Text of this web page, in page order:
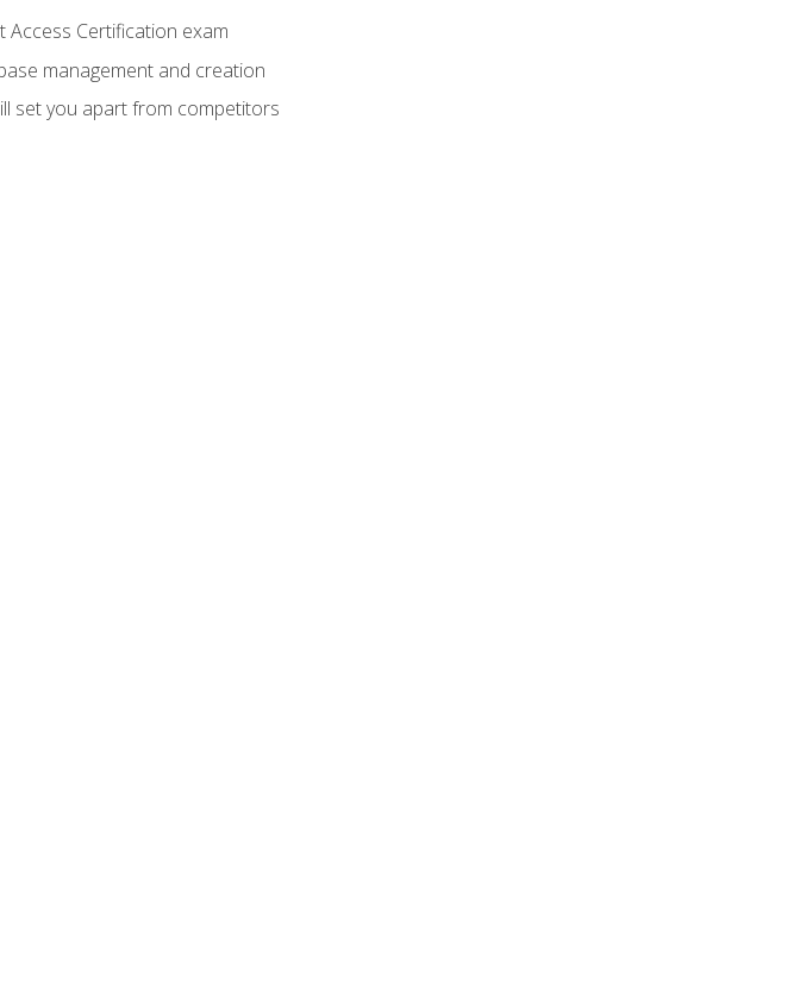
Certification exam
management and creation
set you apart from competitors